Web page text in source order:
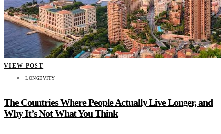
VIEW POST
LONGEVITY
The Countries Where People Actually Live Longer, and
Why It’s Not What You Think